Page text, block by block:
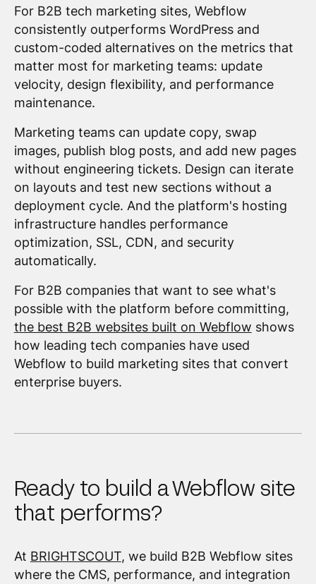
For B2B tech marketing sites, Webflow
consistently outperforms WordPress and
custom-coded alternatives on the metrics that
matter most for marketing teams: update
velocity, design flexibility, and performance
maintenance.
Marketing teams can update copy, swap
images, publish blog posts, and add new pages
without engineering tickets. Design can iterate
on layouts and test new sections without a
deployment cycle. And the platform's hosting
infrastructure handles performance
optimization, SSL, CDN, and security
automatically.
For B2B companies that want to see what's
possible with the platform before committing,
the best B2B websites built on Webflow shows
how leading tech companies have used
Webflow to build marketing sites that convert
enterprise buyers.
Ready to build a Webflow site
that performs?
At BRIGHTSCOUT, we build B2B Webflow sites
where the CMS, performance, and integration